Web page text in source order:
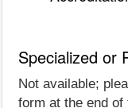
Specialized or
Not available;
form at the end